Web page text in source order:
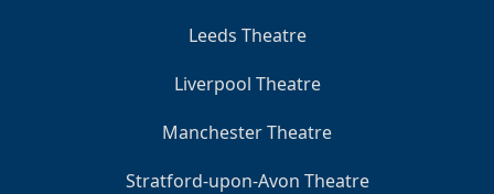
Leeds Theatre
Liverpool Theatre
Manchester Theatre
Stratford-upon-Avon Theatre